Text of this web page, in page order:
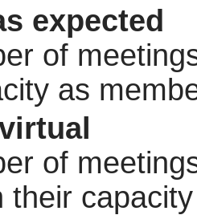
expected
of
as
of
their